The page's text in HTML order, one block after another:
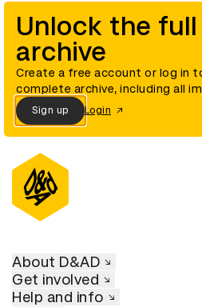
Unlock the full
archive
Create a free account or log in
complete archive, including all
Sign up Login
About D&AD
Get involved
Help and info